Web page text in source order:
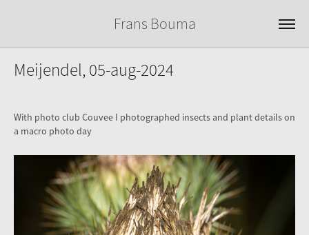
Frans Bouma
Meijendel, 05-aug-2024
With photo club Couvee I photographed insects and plant details on
a macro photo day